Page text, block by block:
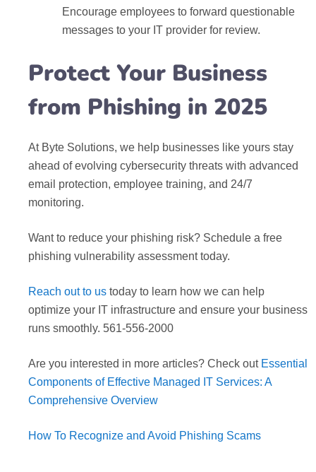
Encourage employees to forward questionable
messages to your IT provider for review.
Protect Your Business
from Phishing in 2025
At Byte Solutions, we help businesses like yours stay
ahead of evolving cybersecurity threats with advanced
email protection, employee training, and 24/7
monitoring.
Want to reduce your phishing risk? Schedule a free
phishing vulnerability assessment today.
Reach out to us today to learn how we can help
optimize your IT infrastructure and ensure your business
runs smoothly. 561-556-2000
Are you interested in more articles? Check out Essential
Components of Effective Managed IT Services: A
Comprehensive Overview
How To Recognize and Avoid Phishing Scams